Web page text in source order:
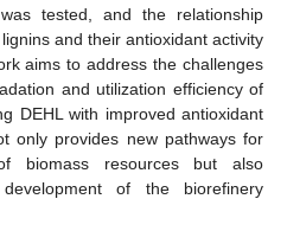
tested, and the relationship
and their antioxidant activity
aims to address the challenges
and utilization efficiency of
DEHL with improved antioxidant
only provides new pathways for
biomass resources but also
of the biorefinery